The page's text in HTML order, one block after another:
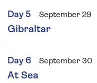
Day 5 September 29
Gibraltar
Day 6 September 30
At Sea